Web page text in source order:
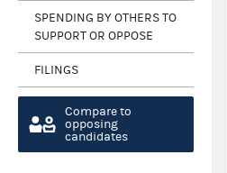
SPENDING BY OTHERS TO
SUPPORT OR OPPOSE
FILINGS
Compare to
opposing
candidates